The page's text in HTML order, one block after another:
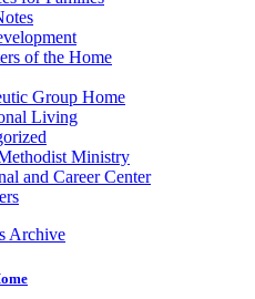
of the Home
Group Home
Living
Ministry
and Career Center
Archive